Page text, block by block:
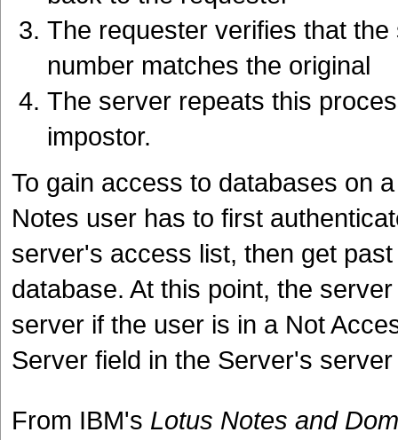
The requester verifies that
number matches the original
The server repeats this
impostor.
To gain access to databases on
Notes user has to first
server's access list, then get
database. At this point, the
server if the user is in a Not
Server field in the Server's
From IBM's Lotus Notes and